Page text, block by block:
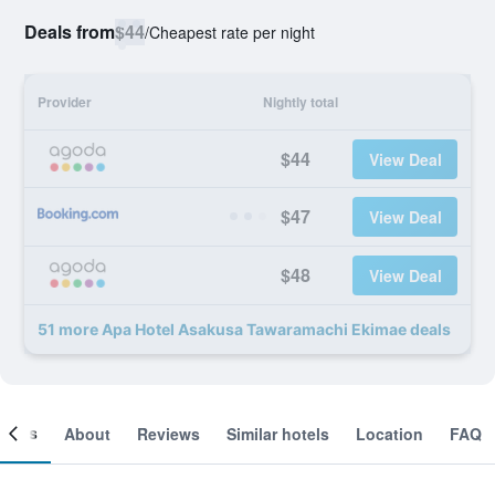
Deals from$44/Cheapest rate per night
Provider Nightly total
$44 View Deal
$47 View Deal
$48 View Deal
51 more Apa Hotel Asakusa Tawaramachi Ekimae deals
About Reviews Similar hotels Location FAQ